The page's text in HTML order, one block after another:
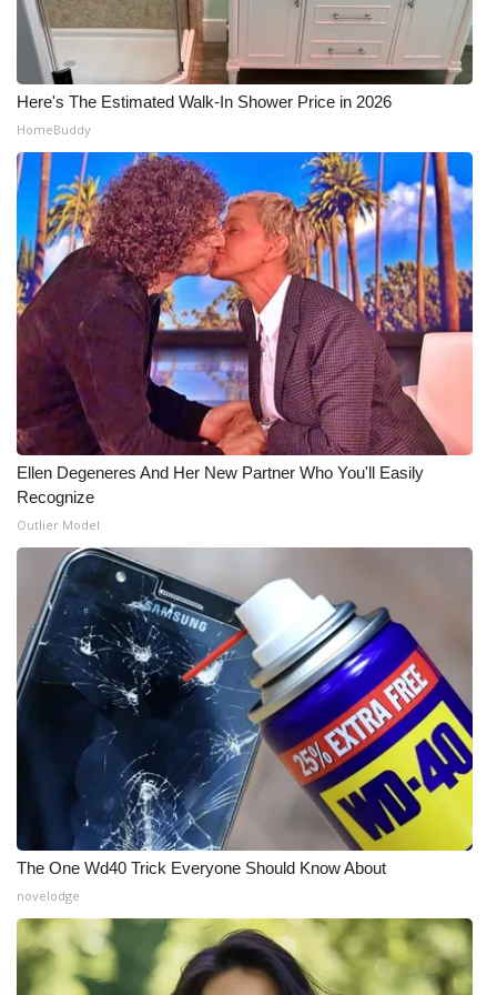
WCBI Medical Expert
Hosford Legal Line
Find A Job
CHANNELS
WCBI Channel Updates
CBSN Livefeed
My MS
Fox 4
WCBI – LP
Ion Plus
ABOUT US
FCC Applications
About WCBI-TV
Contact Us
Employment
WCBI FCC Reports
Intern With Us
Here's The Estimated Walk-In Shower Price in 2026
HomeBuddy
Ellen Degeneres And Her New Partner Who You'll Easily
Recognize
Outlier Model
The One Wd40 Trick Everyone Should Know About
novelodge